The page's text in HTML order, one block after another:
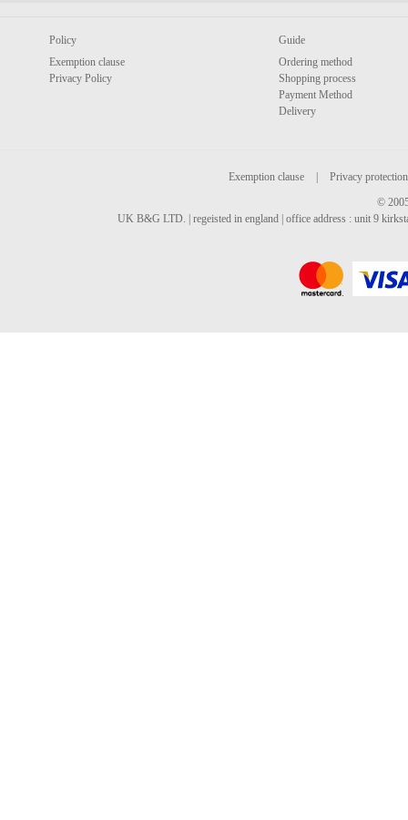
Policy
Exemption clause
Privacy Policy
Guide
Ordering method
Shopping process
Payment Method
Delivery
Exemption clause
Privacy protection
©
UK B&G LTD. | regeisted in england | office address : unit 9